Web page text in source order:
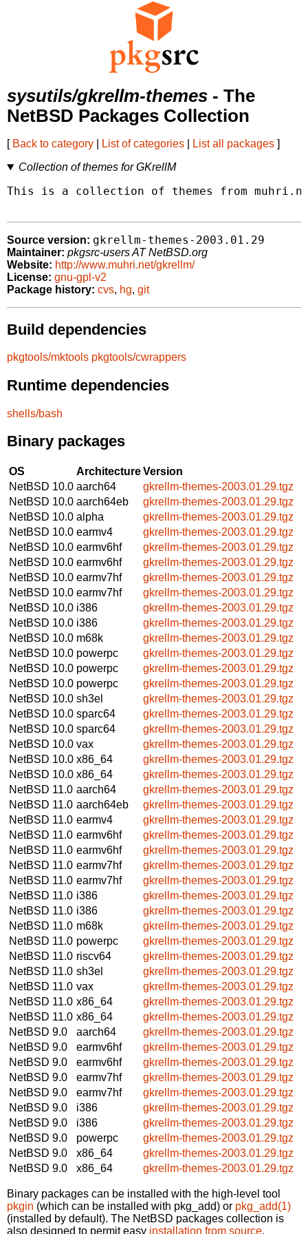
sysutils/gkrellm-themes - The
NetBSD Packages Collection
[ Back to category List of categories List all packages ]
Collection of themes for GKrellM
This is a collection of themes from
Source version: gkrellm-themes-2003.01.29
Maintainer: pkgsrc-users AT NetBSD.org
Website: http://www.muhri.net/gkrellm/
License: gnu-gpl-v2
Package history: cvs, hg, git
Build dependencies
pkgtools/mktools pkgtools/cwrappers
Runtime dependencies
shells/bash
Binary packages
OS ArchitectureVersion
NetBSD 10.0 aarch64
gkrellm-themes-2003.01.29.tgz
NetBSD 10.0 aarch64eb
gkrellm-themes-2003.01.29.tgz
NetBSD 10.0 alpha
gkrellm-themes-2003.01.29.tgz
NetBSD 10.0 earmv4
gkrellm-themes-2003.01.29.tgz
NetBSD 10.0 earmv6hf
gkrellm-themes-2003.01.29.tgz
NetBSD 10.0 earmv6hf
gkrellm-themes-2003.01.29.tgz
NetBSD 10.0 earmv7hf
gkrellm-themes-2003.01.29.tgz
NetBSD 10.0 earmv7hf
gkrellm-themes-2003.01.29.tgz
NetBSD 10.0 i386
gkrellm-themes-2003.01.29.tgz
NetBSD 10.0 i386
gkrellm-themes-2003.01.29.tgz
NetBSD 10.0 m68k
gkrellm-themes-2003.01.29.tgz
NetBSD 10.0 powerpc
gkrellm-themes-2003.01.29.tgz
NetBSD 10.0 powerpc
gkrellm-themes-2003.01.29.tgz
NetBSD 10.0 powerpc
gkrellm-themes-2003.01.29.tgz
NetBSD 10.0 sh3el
gkrellm-themes-2003.01.29.tgz
NetBSD 10.0 sparc64
gkrellm-themes-2003.01.29.tgz
NetBSD 10.0 sparc64
gkrellm-themes-2003.01.29.tgz
NetBSD 10.0 vax
gkrellm-themes-2003.01.29.tgz
NetBSD 10.0 x86_64
gkrellm-themes-2003.01.29.tgz
NetBSD 10.0 x86_64
gkrellm-themes-2003.01.29.tgz
NetBSD 11.0 aarch64
gkrellm-themes-2003.01.29.tgz
NetBSD 11.0 aarch64eb
gkrellm-themes-2003.01.29.tgz
NetBSD 11.0 earmv4
gkrellm-themes-2003.01.29.tgz
NetBSD 11.0 earmv6hf
gkrellm-themes-2003.01.29.tgz
NetBSD 11.0 earmv6hf
gkrellm-themes-2003.01.29.tgz
NetBSD 11.0 earmv7hf
gkrellm-themes-2003.01.29.tgz
NetBSD 11.0 earmv7hf
gkrellm-themes-2003.01.29.tgz
NetBSD 11.0 i386
gkrellm-themes-2003.01.29.tgz
NetBSD 11.0 i386
gkrellm-themes-2003.01.29.tgz
NetBSD 11.0 m68k
gkrellm-themes-2003.01.29.tgz
NetBSD 11.0 powerpc
gkrellm-themes-2003.01.29.tgz
NetBSD 11.0 riscv64
gkrellm-themes-2003.01.29.tgz
NetBSD 11.0 sh3el
gkrellm-themes-2003.01.29.tgz
NetBSD 11.0 vax
gkrellm-themes-2003.01.29.tgz
NetBSD 11.0 x86_64
gkrellm-themes-2003.01.29.tgz
NetBSD 11.0 x86_64
gkrellm-themes-2003.01.29.tgz
NetBSD 9.0
aarch64
gkrellm-themes-2003.01.29.tgz
NetBSD 9.0
earmv6hf
gkrellm-themes-2003.01.29.tgz
NetBSD 9.0
earmv6hf
gkrellm-themes-2003.01.29.tgz
NetBSD 9.0
earmv7hf
gkrellm-themes-2003.01.29.tgz
NetBSD 9.0
earmv7hf
gkrellm-themes-2003.01.29.tgz
NetBSD 9.0
i386
gkrellm-themes-2003.01.29.tgz
NetBSD 9.0
i386
gkrellm-themes-2003.01.29.tgz
NetBSD 9.0
powerpc
gkrellm-themes-2003.01.29.tgz
NetBSD 9.0
x86_64
gkrellm-themes-2003.01.29.tgz
NetBSD 9.0
x86_64 gkrellm-themes-2003.01.29.tgz
Binary packages can be installed with the high-level tool
pkgin (which can be installed with pkg_add) or pkg_add(1)
(installed by default). The NetBSD packages collection is
also designed to permit easy installation from source.